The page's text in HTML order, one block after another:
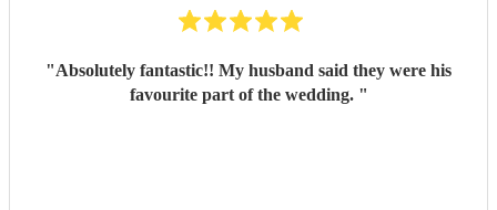
"Absolutely fantastic!! My husband said they were his
favourite part of the wedding. "